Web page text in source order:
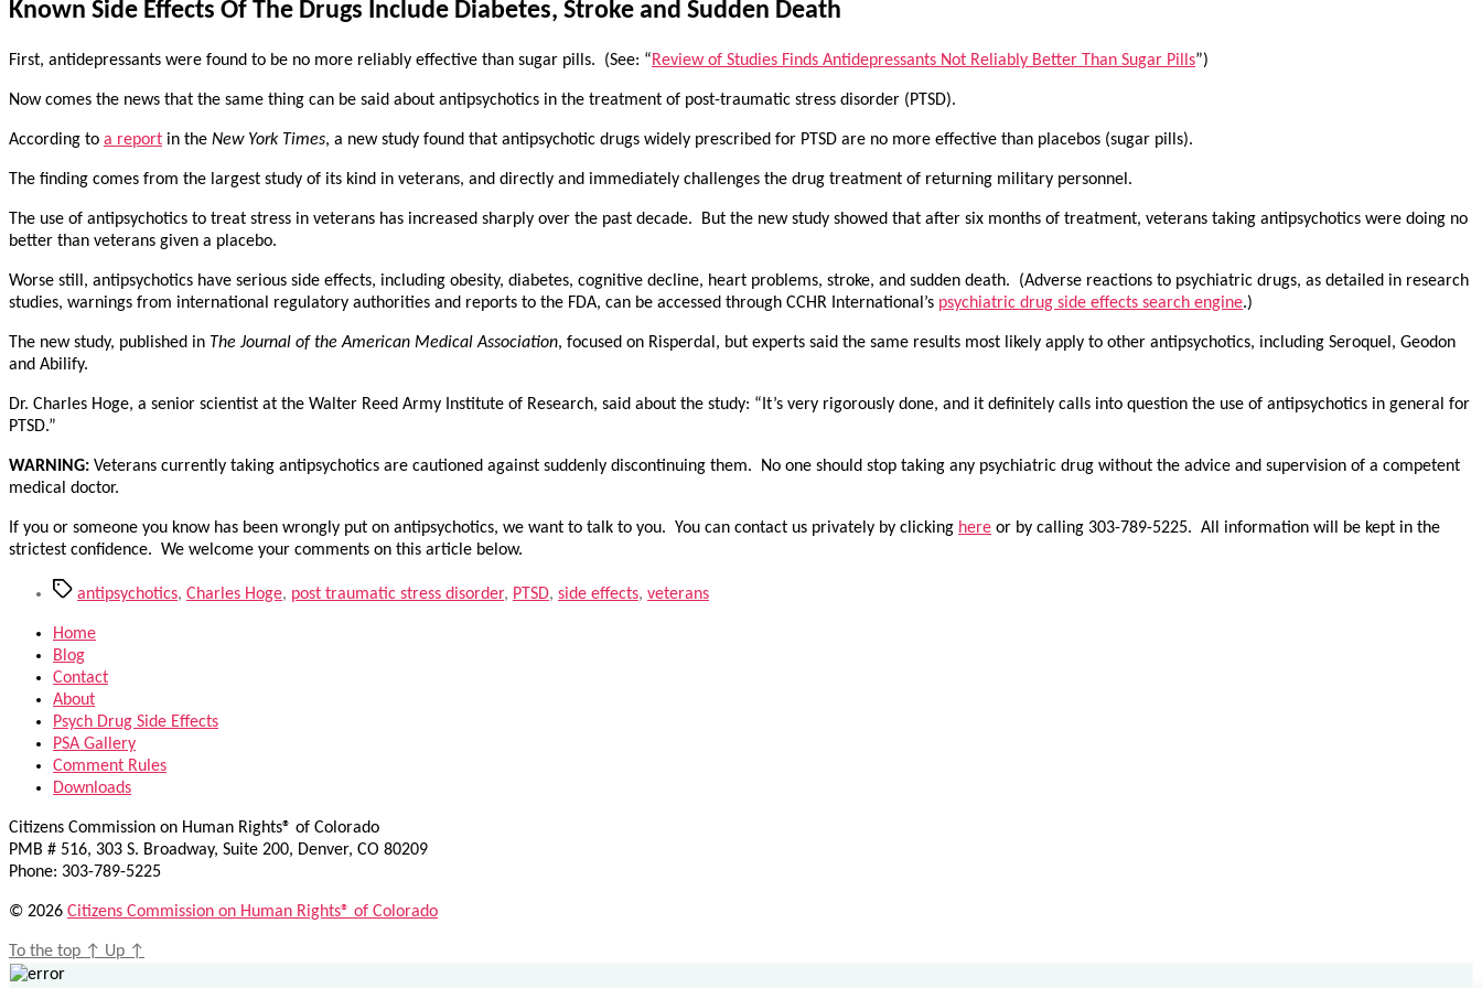
Known Side Effects Of The Drugs Include Diabetes, Stroke and Sudden Death
First, antidepressants were found to be no more reliably effective than sugar pills. (See: “Review of Studies Finds Antidepressants Not Reliably Better Than Sugar Pills”)
Now comes the news that the same thing can be said about antipsychotics in the treatment of post-traumatic stress disorder (PTSD).
According to a report in the New York Times, a new study found that antipsychotic drugs widely prescribed for PTSD are no more effective than placebos (sugar pills).
The finding comes from the largest study of its kind in veterans, and directly and immediately challenges the drug treatment of returning military personnel.
The use of antipsychotics to treat stress in veterans has increased sharply over the past decade. But the new study showed that after six months of treatment, veterans taking antipsychotics were doing no
better than veterans given a placebo.
Worse still, antipsychotics have serious side effects, including obesity, diabetes, cognitive decline, heart problems, stroke, and sudden death. (Adverse reactions to psychiatric drugs, as detailed in research
studies, warnings from international regulatory authorities and reports to the FDA, can be accessed through CCHR International’s psychiatric drug side effects search engine.)
The new study, published in The Journal of the American Medical Association, focused on Risperdal, but experts said the same results most likely apply to other antipsychotics, including Seroquel, Geodon
and Abilify.
Dr. Charles Hoge, a senior scientist at the Walter Reed Army Institute of Research, said about the study: “It’s very rigorously done, and it definitely calls into question the use of antipsychotics in general for
PTSD.”
WARNING: Veterans currently taking antipsychotics are cautioned against suddenly discontinuing them. No one should stop taking any psychiatric drug without the advice and supervision of a competent
medical doctor.
If you or someone you know has been wrongly put on antipsychotics, we want to talk to you. You can contact us privately by clicking here or by calling 303-789-5225. All information will be kept in the
strictest confidence. We welcome your comments on this article below.
Tagsantipsychotics, Charles Hoge, post traumatic stress disorder, PTSD, side effects, veterans
Home
Blog
Contact
About
Psych Drug Side Effects
PSA Gallery
Comment Rules
Downloads
Citizens Commission on Human Rights® of Colorado
PMB # 516, 303 S. Broadway, Suite 200, Denver, CO 80209
Phone: 303-789-5225
© 2026 Citizens Commission on Human Rights® of Colorado
To the top ↑ Up ↑